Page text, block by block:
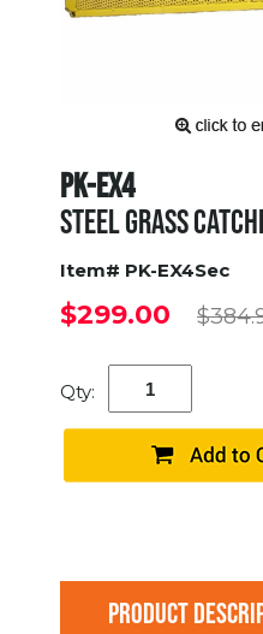
PK-EX4
STEEL GRASS
Item# PK-EX4Sec
$299.00
Qty:
PRODUCT